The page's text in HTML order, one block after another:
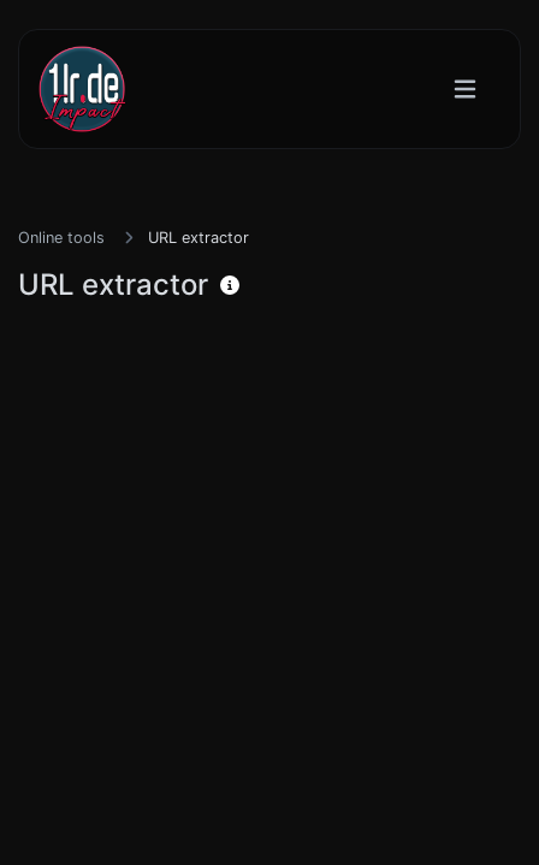
Online tools URL extractor
URL extractor